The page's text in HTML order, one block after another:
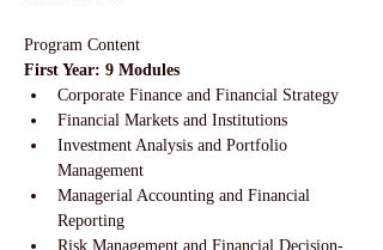
Program Content
First Year: 9 Modules
Corporate Finance and Financial Strategy
Financial Markets and Institutions
Investment Analysis and Portfolio
Management
Managerial Accounting and Financial
Reporting
Risk Management and Financial Decision-